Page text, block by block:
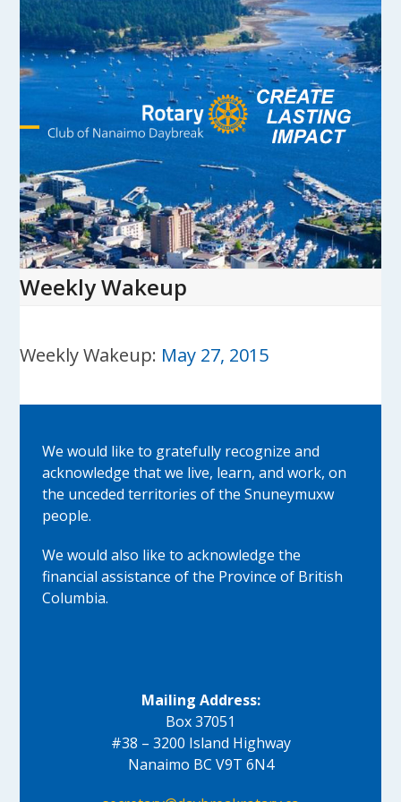
Skip
content
Open
mobile
menu
Close
mobile
menu
Weekly Wakeup
Weekly Wakeup: May 27, 2015
We would like to gratefully recognize and
acknowledge that we live, learn, and work, on
the unceded territories of the Snuneymuxw
people.
We would also like to acknowledge the
financial assistance of the Province of British
Columbia.
Mailing Address:
Box 37051
#38 – 3200 Island Highway
Nanaimo BC V9T 6N4